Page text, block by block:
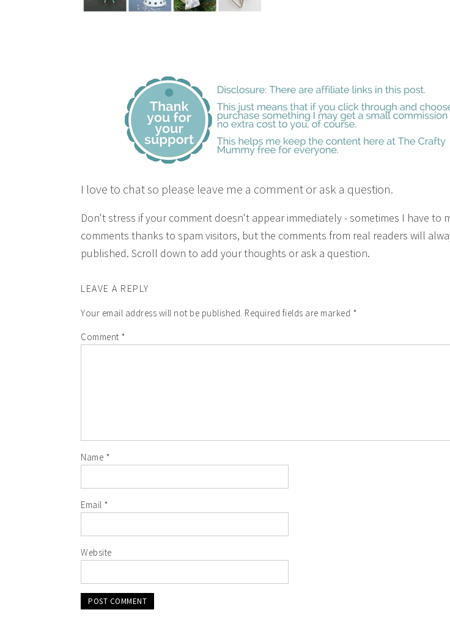
I love to chat so please leave me a comment or ask a question.
Don't stress if your comment doesn't appear immediately - sometimes I have to
comments thanks to spam visitors, but the comments from real readers will
published. Scroll down to add your thoughts or ask a question.
LEAVE A REPLY
Your email address will not be published. Required fields are marked *
Comment *
Name *
Email *
Website